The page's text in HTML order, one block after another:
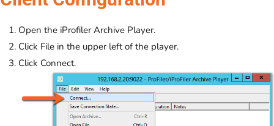
Open the iProfiler Archive Player.
Click File in the upper left of the player.
Click Connect.